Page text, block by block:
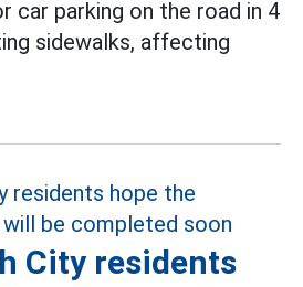
car parking on the road in 4
sidewalks, affecting
City residents